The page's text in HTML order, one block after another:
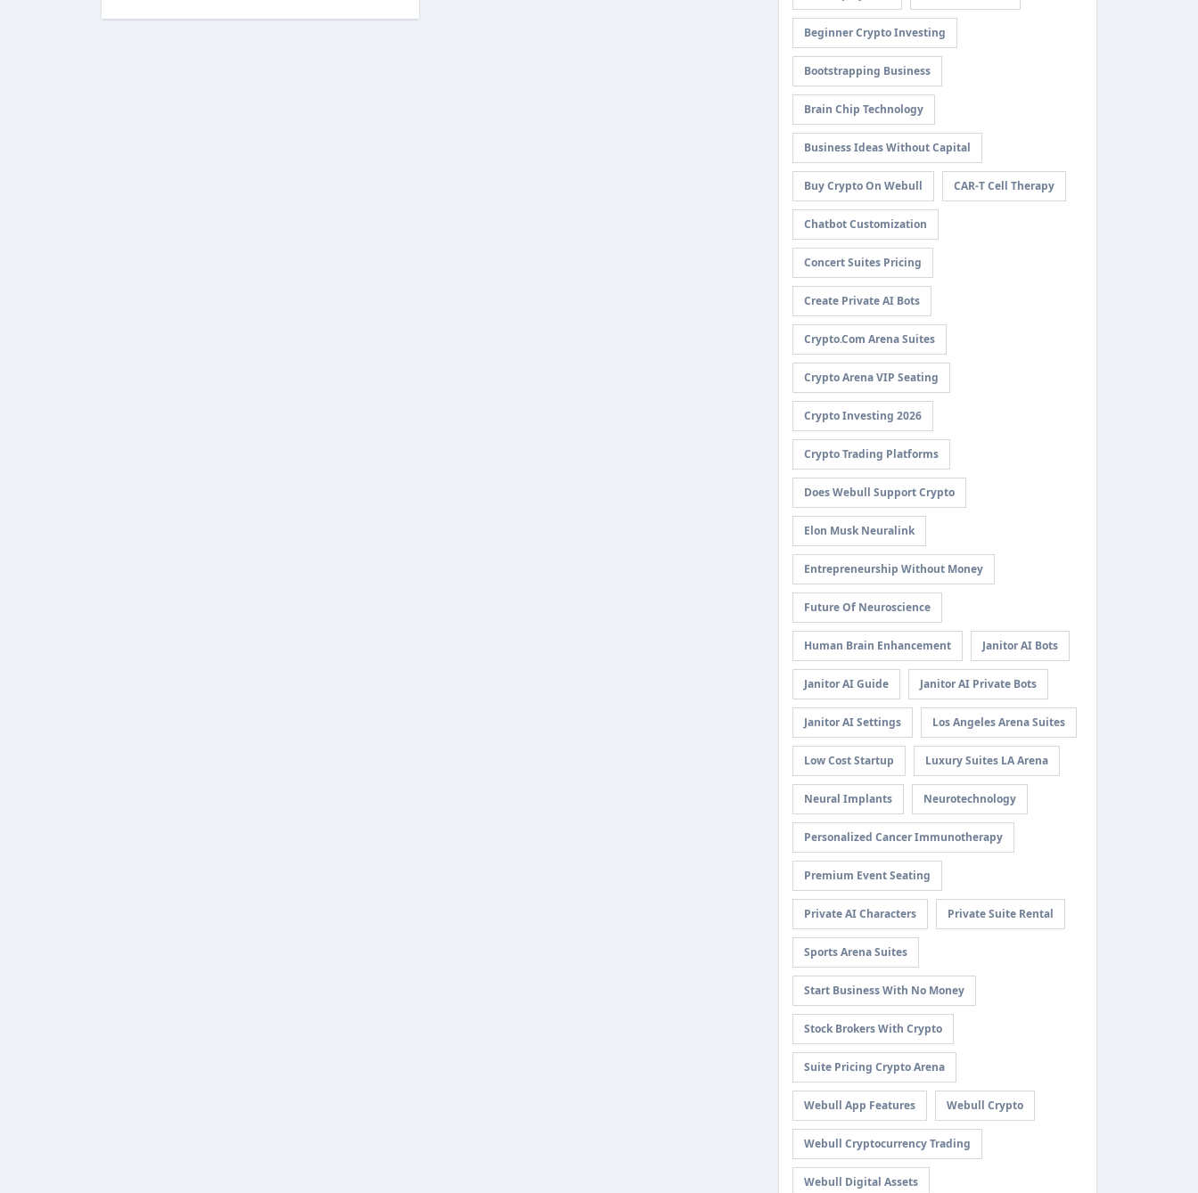
Beginner Crypto Investing
Bootstrapping Business
Brain Chip Technology
Business Ideas Without Capital
Buy Crypto On Webull CAR-T Cell Therapy
Chatbot Customization
Concert Suites Pricing
Create Private AI Bots
Crypto.com Arena Suites
Crypto Arena VIP Seating
Crypto Investing 2026
Crypto Trading Platforms
Does Webull Support Crypto
Elon Musk Neuralink
Entrepreneurship Without Money
Future Of Neuroscience
Human Brain Enhancement Janitor AI Bots
Janitor AI Guide Janitor AI Private Bots
Janitor AI Settings Los Angeles Arena Suites
Low Cost Startup Luxury Suites LA Arena
Neural Implants Neurotechnology
Personalized Cancer Immunotherapy
Premium Event Seating
Private AI Characters Private Suite Rental
Sports Arena Suites
Start Business With No Money
Stock Brokers With Crypto
Suite Pricing Crypto Arena
Webull App Features Webull Crypto
Webull Cryptocurrency Trading
Webull Digital Assets